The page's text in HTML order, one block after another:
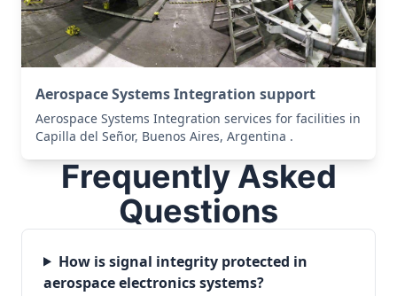
Aerospace Systems Integration support
Aerospace Systems Integration services for facilities in
Capilla del Señor, Buenos Aires, Argentina .
Frequently Asked
Questions
How is signal integrity protected in
aerospace electronics systems?